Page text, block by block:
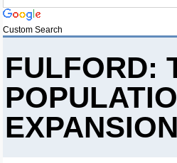
Custom Search
FULFORD: